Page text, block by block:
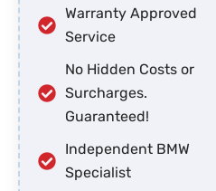
Warranty Approved
Service
No Hidden Costs or
Surcharges.
Guaranteed!
Independent BMW
Specialist